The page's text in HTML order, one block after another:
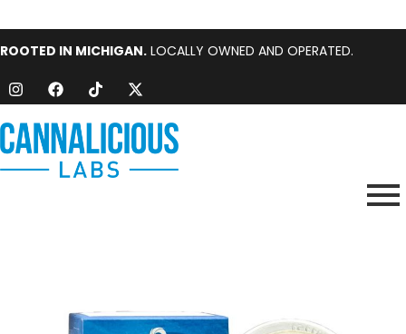
ROOTED IN MICHIGAN. LOCALLY OWNED AND OPERATED.